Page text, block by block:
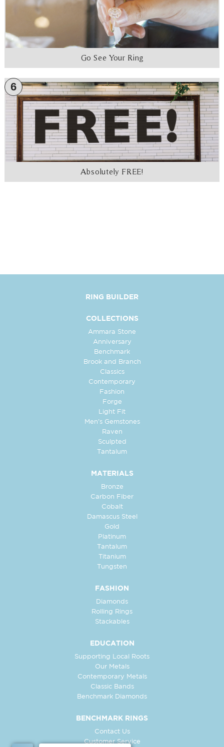
Go See Your Ring
6
Absolutely FREE!
RING BUILDER
COLLECTIONS
Ammara Stone
Anniversary
Benchmark
Brook and Branch
Classics
Contemporary
Fashion
Forge
Light Fit
Men's Gemstones
Raven
Sculpted
Tantalum
MATERIALS
Bronze
Carbon Fiber
Cobalt
Damascus Steel
Gold
Platinum
Tantalum
Titanium
Tungsten
FASHION
Diamonds
Rolling Rings
Stackables
EDUCATION
Supporting Local Roots
Our Metals
Contemporary Metals
Classic Bands
Benchmark Diamonds
BENCHMARK RINGS
Contact Us
Customer Service